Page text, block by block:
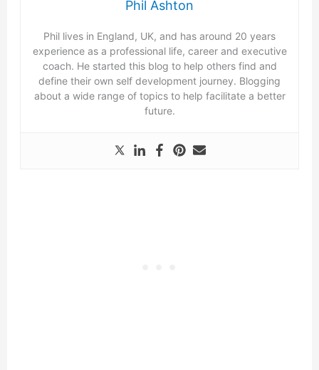
Phil Ashton
Phil lives in England, UK, and has around 20 years
experience as a professional life, career and executive
coach. He started this blog to help others find and
define their own self development journey. Blogging
about a wide range of topics to help facilitate a better
future.